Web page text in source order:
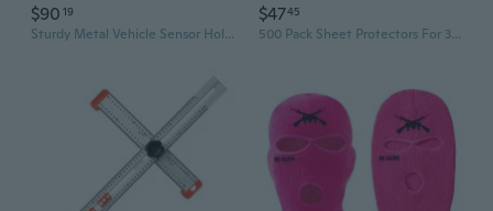
$90 19
Sturdy Metal Vehicle Sensor Hole Punch For Workshop And Home Projects
$4745
500 Pack Sheet Protectors For 3 Ring Binder, 8.5 X 11 Heavy Duty Clear Plastic Sleeves, Top Loading Page Protectors With Reinforced 3Hole Punch, Archival Safe